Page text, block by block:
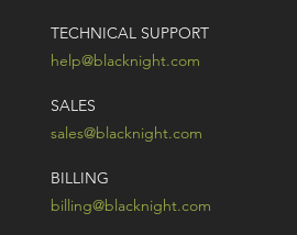
TECHNICAL SUPPORT
help@blacknight.com
SALES
sales@blacknight.com
BILLING
billing@blacknight.com